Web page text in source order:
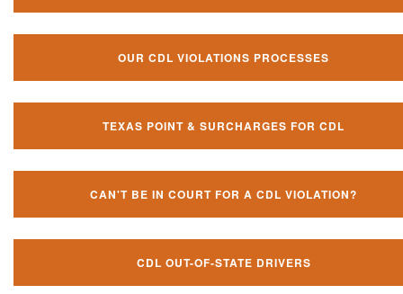
OUR CDL VIOLATIONS PROCESSES
TEXAS POINT & SURCHARGES FOR CDL
CAN'T BE IN COURT FOR A CDL VIOLATION?
CDL OUT-OF-STATE DRIVERS